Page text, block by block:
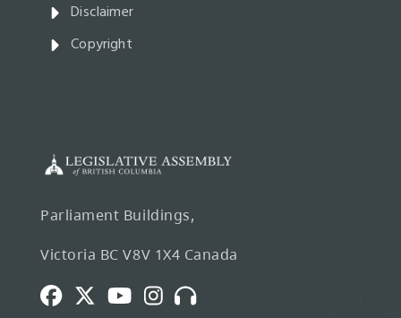
Disclaimer
Copyright
Parliament Buildings,
Victoria BC V8V 1X4 Canada
FacebookTwitterYoutubeInstagram